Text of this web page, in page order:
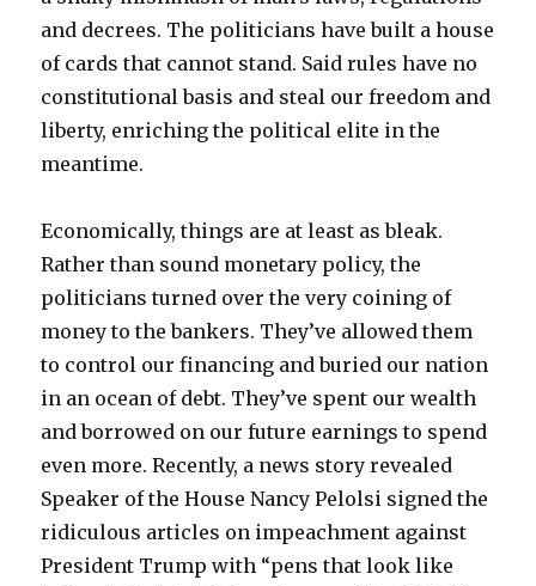
and decrees. The politicians have built a house
of cards that cannot stand. Said rules have no
constitutional basis and steal our freedom and
liberty, enriching the political elite in the
meantime.
Economically, things are at least as bleak.
Rather than sound monetary policy, the
politicians turned over the very coining of
money to the bankers. They’ve allowed them
to control our financing and buried our nation
in an ocean of debt. They’ve spent our wealth
and borrowed on our future earnings to spend
even more. Recently, a news story revealed
Speaker of the House Nancy Pelolsi signed the
ridiculous articles on impeachment against
President Trump with “pens that look like